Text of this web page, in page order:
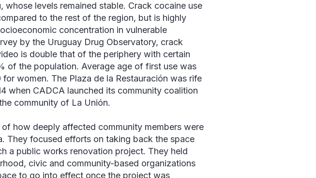
whose levels remained stable. Crack cocaine use
to the rest of the region, but is highly
concentration in vulnerable
by the Uruguay Drug Observatory, crack
is double that of the periphery with certain
of the population. Average age of first use was
for women. The Plaza de la Restauración was rife
when CADCA launched its community coalition
community of La Unión.
how deeply affected community members were
. They focused efforts on taking back the space
a public works renovation project. They held
civic and community-based organizations
to go into effect once the project was